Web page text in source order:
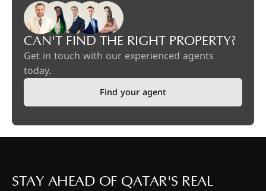
CAN'T FIND THE RIGHT PROPERTY?
Get in touch with our experienced agents
today.
Find your agent
STAY AHEAD OF QATAR'S REAL